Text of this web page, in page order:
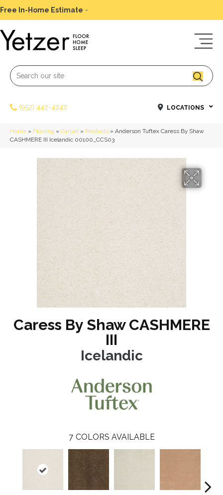
Free In-Home Estimate -
(952) 442-4242 LOCATIONS
Home » Flooring » Carpet » Products » Anderson Tuftex Caress By Shaw
CASHMERE III Icelandic 00100_CCS03
Caress By Shaw CASHMERE
III
Icelandic
7 COLORS AVAILABLE